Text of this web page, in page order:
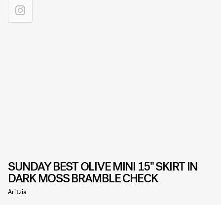
SUNDAY BEST OLIVE MINI 15" SKIRT IN
DARK MOSS BRAMBLE CHECK
Aritzia